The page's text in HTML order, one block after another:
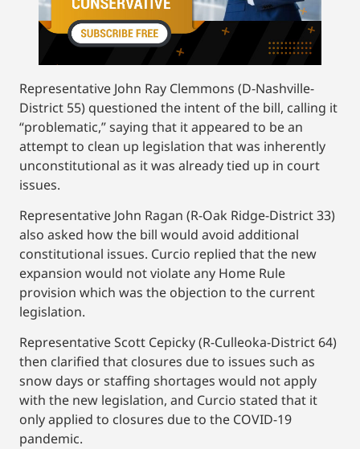
Representative John Ray Clemmons (D-Nashville-
District 55) questioned the intent of the bill, calling it
“problematic,” saying that it appeared to be an
attempt to clean up legislation that was inherently
unconstitutional as it was already tied up in court
issues.
Representative John Ragan (R-Oak Ridge-District 33)
also asked how the bill would avoid additional
constitutional issues. Curcio replied that the new
expansion would not violate any Home Rule
provision which was the objection to the current
legislation.
Representative Scott Cepicky (R-Culleoka-District 64)
then clarified that closures due to issues such as
snow days or staffing shortages would not apply
with the new legislation, and Curcio stated that it
only applied to closures due to the COVID-19
pandemic.